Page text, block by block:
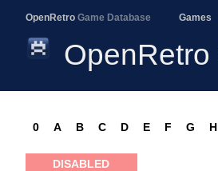
OpenRetro Game Database Games
OpenRetro
0 A B C D E F G H
DISABLED